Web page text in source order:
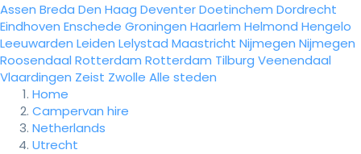
Assen Breda Den Haag DeventerDoetinchem Dordrecht
Eindhoven Enschede Groningen Haarlem Helmond Hengelo
Leeuwarden Leiden Lelystad Maastricht Nijmegen Nijmegen
Roosendaal Rotterdam Rotterdam Tilburg Veenendaal
Vlaardingen Zeist Zwolle Alle steden
Home
Campervan hire
Netherlands
Utrecht